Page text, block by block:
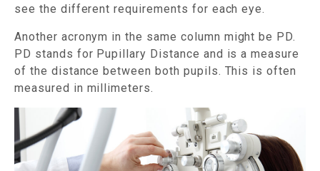
see the different requirements for each eye.
Another acronym in the same column might be PD.
PD stands for Pupillary Distance and is a measure
of the distance between both pupils. This is often
measured in millimeters.